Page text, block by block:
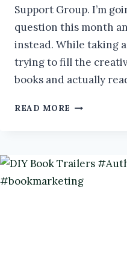
Support Group. I’m
question this month
instead. While taking
trying to fill the
books and actually
READ MORE REVAMP